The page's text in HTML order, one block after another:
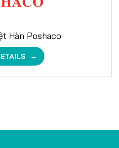
Hàn Poshaco